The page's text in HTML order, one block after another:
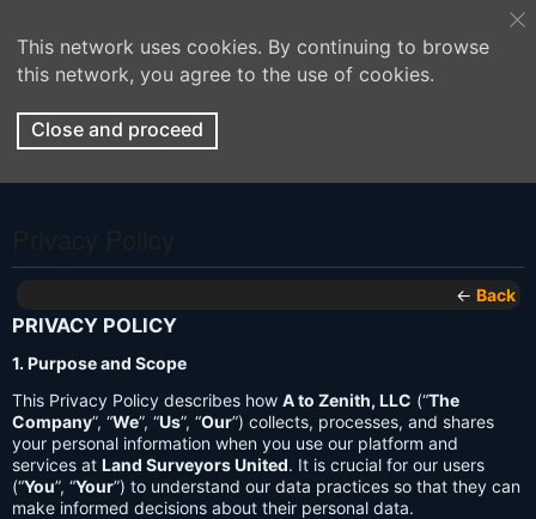
This network uses cookies. By continuing to browse
this network, you agree to the use of cookies.
Close and proceed
← Back
PRIVACY POLICY
1. Purpose and Scope
This Privacy Policy describes how A to Zenith, LLC (“The
Company”, “We”, “Us”, “Our”) collects, processes, and shares
your personal information when you use our platform and
services at Land Surveyors United. It is crucial for our users
(“You”, “Your”) to understand our data practices so that they can
make informed decisions about their personal data.